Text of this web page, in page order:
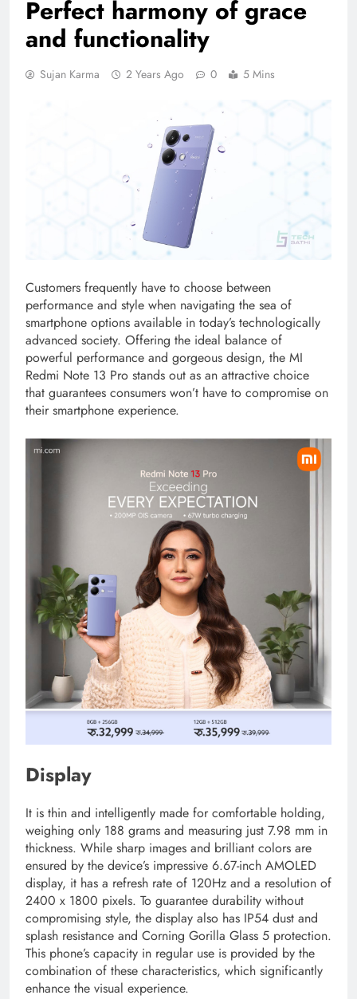
Perfect harmony of grace
and functionality
Sujan Karma 2 Years Ago 0 5 Mins
Customers frequently have to choose between
performance and style when navigating the sea of
smartphone options available in today’s technologically
advanced society. Offering the ideal balance of
powerful performance and gorgeous design, the MI
Redmi Note 13 Pro stands out as an attractive choice
that guarantees consumers won’t have to compromise on
their smartphone experience.
Display
It is thin and intelligently made for comfortable holding,
weighing only 188 grams and measuring just 7.98 mm in
thickness. While sharp images and brilliant colors are
ensured by the device’s impressive 6.67-inch AMOLED
display, it has a refresh rate of 120Hz and a resolution of
2400 x 1800 pixels. To guarantee durability without
compromising style, the display also has IP54 dust and
splash resistance and Corning Gorilla Glass 5 protection.
This phone’s capacity in regular use is provided by the
combination of these characteristics, which significantly
enhance the visual experience.